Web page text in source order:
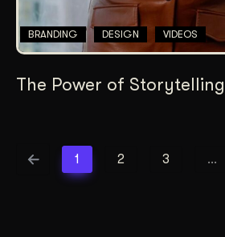
BRANDING DESIGN VIDEOS
The Power of
1 2 3 …